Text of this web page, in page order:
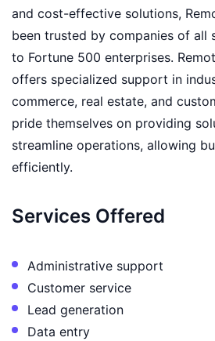
and cost-effective solutions,
been trusted by companies of all
to Fortune 500 enterprises.
offers specialized support in
commerce, real estate, and
pride themselves on providing
streamline operations, allowing
efficiently.
Services Offered
Administrative support
Customer service
Lead generation
Data entry